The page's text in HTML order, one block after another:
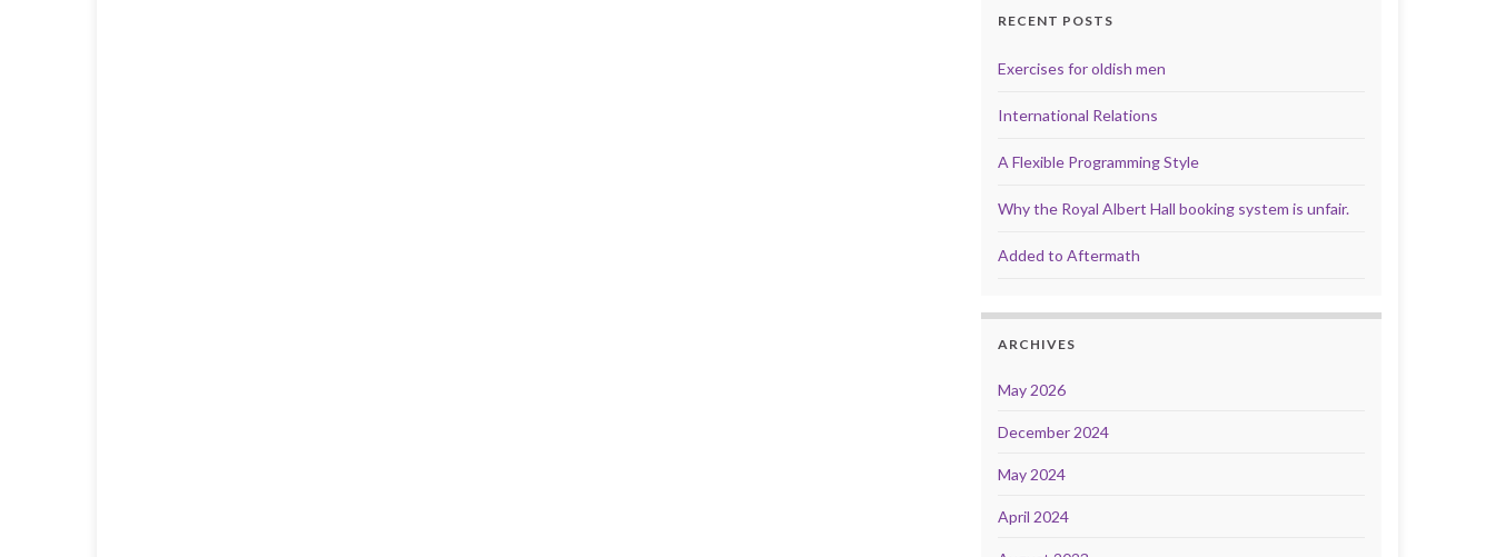
RECENT POSTS
Exercises for oldish men
International Relations
A Flexible Programming Style
Why the Royal Albert Hall booking system is unfair.
Added to Aftermath
ARCHIVES
May 2026
December 2024
May 2024
April 2024